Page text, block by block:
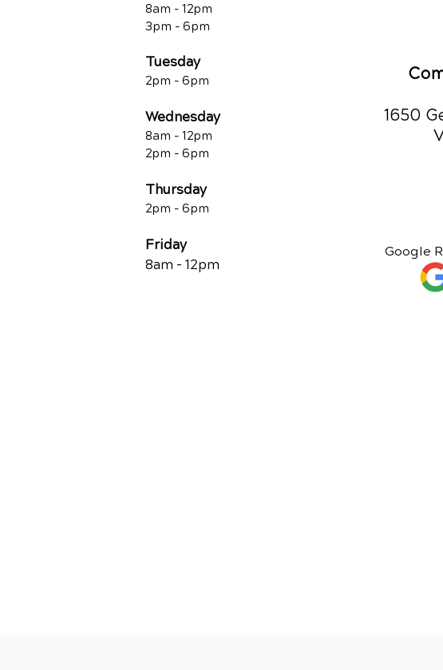
8am - 12pm
3pm - 6pm
Tuesday
2pm - 6pm
Wednesday
8am - 12pm
2pm - 6pm
Thursday
2pm - 6pm
Friday
8am - 12pm
1650
Google